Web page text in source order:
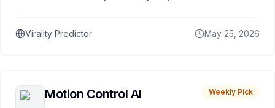
Virality Predictor May 25, 2026
Motion Control AI Weekly Pick